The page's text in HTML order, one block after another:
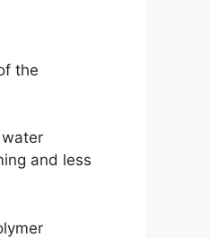
the
and less